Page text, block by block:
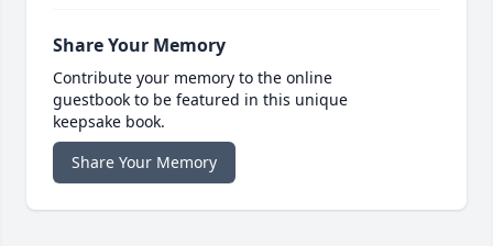
Share Your Memory
Contribute your memory to the online
guestbook to be featured in this unique
keepsake book.
Share Your Memory